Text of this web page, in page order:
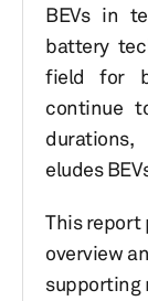
BEVs in
battery
field for
continue
eludes
This report
overview
supporting